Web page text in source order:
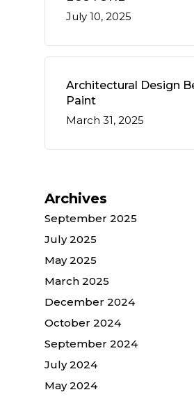
July 10, 2025
Architectural Design
Paint
March 31, 2025
Archives
September 2025
July 2025
May 2025
March 2025
December 2024
October 2024
September 2024
July 2024
May 2024